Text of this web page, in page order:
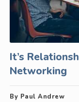
It’s
Networking
By Paul Andrew